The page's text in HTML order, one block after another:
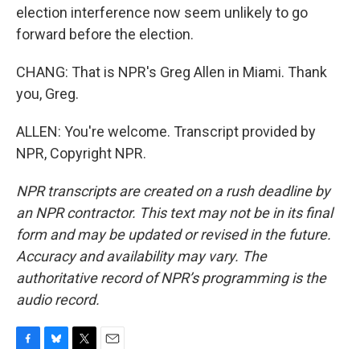
election interference now seem unlikely to go
forward before the election.
CHANG: That is NPR's Greg Allen in Miami. Thank
you, Greg.
ALLEN: You're welcome. Transcript provided by
NPR, Copyright NPR.
NPR transcripts are created on a rush deadline by
an NPR contractor. This text may not be in its final
form and may be updated or revised in the future.
Accuracy and availability may vary. The
authoritative record of NPR’s programming is the
audio record.